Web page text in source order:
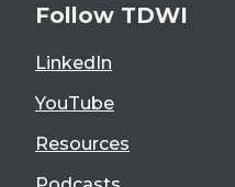
Follow TDWI
LinkedIn
YouTube
Resources